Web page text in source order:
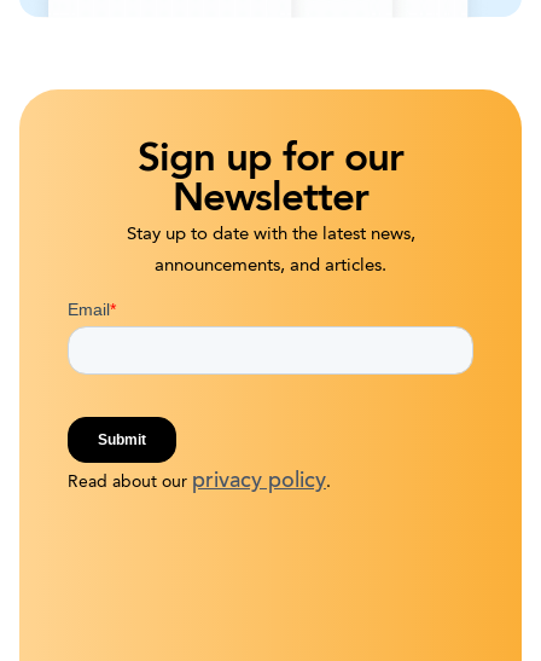
Sign up for our
Newsletter
Stay up to date with the latest news,
announcements, and articles.
Read about our privacy policy.